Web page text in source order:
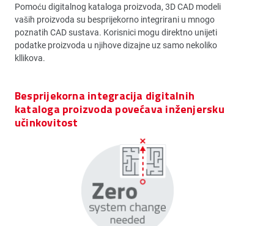
Pomoću digitalnog kataloga proizvoda, 3D CAD modeli
vaših proizvoda su besprijekorno integrirani u mnogo
poznatih CAD sustava. Korisnici mogu direktno unijeti
podatke proizvoda u njihove dizajne uz samo nekoliko
kllikova.
Besprijekorna integracija digitalnih
kataloga proizvoda povećava inženjersku
učinkovitost